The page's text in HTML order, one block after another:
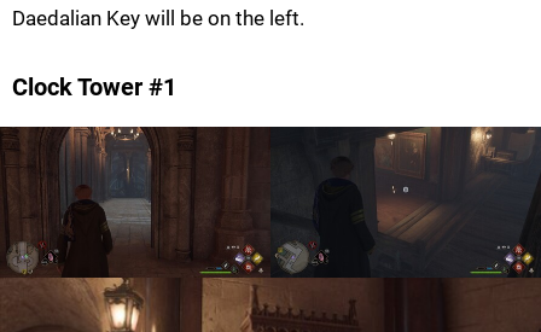
Daedalian Key will be on the left.
Clock Tower #1